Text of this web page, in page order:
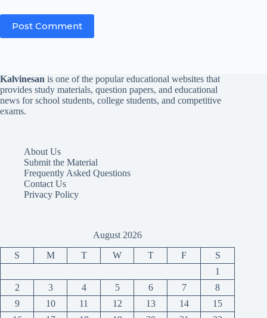
Post Comment
Kalvinesan is one of the popular educational websites that
provides study materials, question papers, and educational
news for school students, college students, and competitive
exams.
About Us
Submit the Material
Frequently Asked Questions
Contact Us
Privacy Policy
August 2026
S M T W T F
S
1
2
3 4 5 6 7
8
9
10 11 12 13 14
15